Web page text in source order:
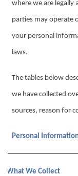
where we are legally
parties may operate
your personal
laws.
The tables below
we have collected
sources, reason for
Personal
What We Collect